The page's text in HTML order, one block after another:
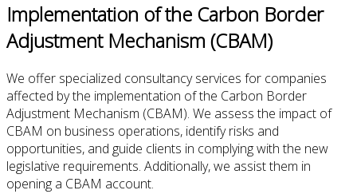
Implementation of the Carbon Border
Adjustment Mechanism (CBAM)
We offer specialized consultancy services for companies
affected by the implementation of the Carbon Border
Adjustment Mechanism (CBAM). We assess the impact of
CBAM on business operations, identify risks and
opportunities, and guide clients in complying with the new
legislative requirements. Additionally, we assist them in
opening a CBAM account.